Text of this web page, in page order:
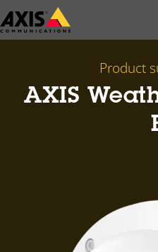
Skip
to
Product
AXIS